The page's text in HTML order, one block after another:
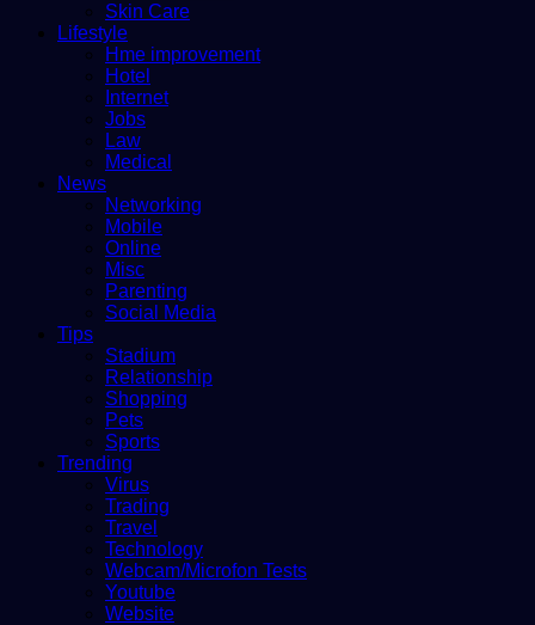
Skin Care
Lifestyle
Hme improvement
Hotel
Internet
Jobs
Law
Medical
News
Networking
Mobile
Online
Misc
Parenting
Social Media
Tips
Stadium
Relationship
Shopping
Pets
Sports
Trending
Virus
Trading
Travel
Technology
Webcam/Microfon Tests
Youtube
Website